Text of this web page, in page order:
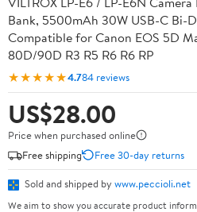
Bank, 5500mAh 30W USB-C Bi-
Compatible for Canon EOS 5D
80D/90D R3 R5 R6 R6 RP
★★★★★4.784 reviews
US$28.00
Price when purchased online
Free shipping
Free 30-day returns
Sold and shipped by www.peccioli.net
We aim to show you accurate product